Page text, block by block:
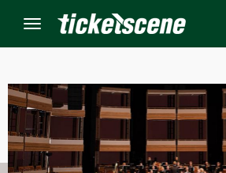
Menu
Events